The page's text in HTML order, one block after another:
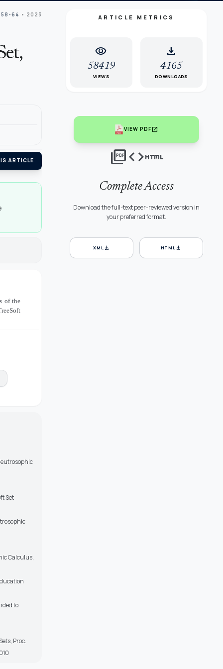
58-64 • 2023
ARTICLE
of the
Set
Calculus,
to
Proc.
ARTICLE METRICS
visibility
58419
VIEWS
download
4165
DOWNLOADS
VIEW PDFopen_in_new
picture_as_pdfcodehtml
Complete Access
Download the full-text peer-reviewed version in
your preferred format.
XMLdownload HTMLdownload